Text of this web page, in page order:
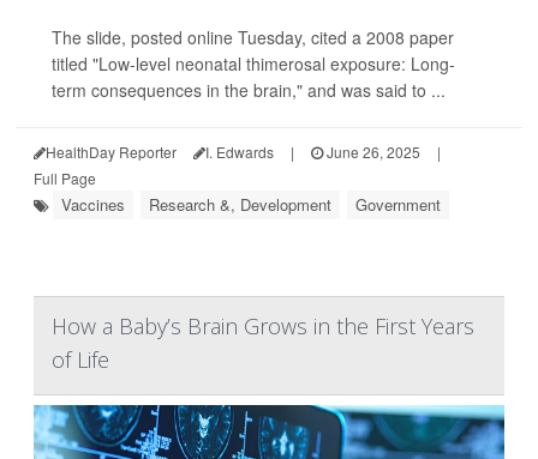
The slide, posted online Tuesday, cited a 2008 paper
titled "Low-level neonatal thimerosal exposure: Long-
term consequences in the brain," and was said to ...
HealthDay Reporter I. Edwards | June 26, 2025
|
Full Page
Vaccines Research &, Development Government
How a Baby’s Brain Grows in the First Years
of Life